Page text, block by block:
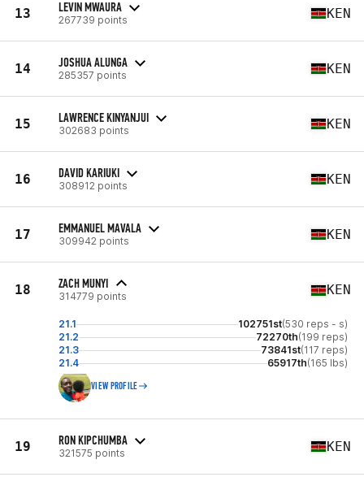
13 LEVIN MWAURA
267739 points KEN
14 JOSHUA ALUNGA
285357 points KEN
15 LAWRENCE KINYANJUI
302683 points KEN
16 DAVID KARIUKI
308912 points KEN
17 EMMANUEL MAVALA
309942 points KEN
18 ZACH MUNYI
314779 points KEN
21.1 102751st(530 reps - s)
21.2
72270th(199 reps)
21.3
73841st(117 reps)
21.4
65917th(165 lbs)
VIEW PROFILE
19 RON KIPCHUMBA
321575 points KEN